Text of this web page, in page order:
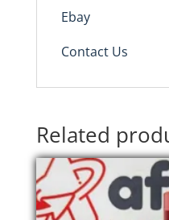
Ebay
Contact Us
Related